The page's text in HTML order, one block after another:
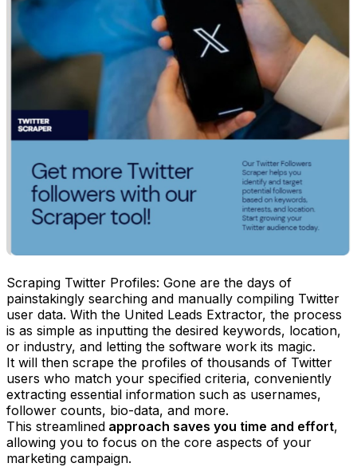
Scraping Twitter Profiles: Gone are the days of
painstakingly searching and manually compiling Twitter
user data. With the United Leads Extractor, the process
is as simple as inputting the desired keywords, location,
or industry, and letting the software work its magic.
It will then scrape the profiles of thousands of Twitter
users who match your specified criteria, conveniently
extracting essential information such as usernames,
follower counts, bio-data, and more.
This streamlined approach saves you time and effort,
allowing you to focus on the core aspects of your
marketing campaign.